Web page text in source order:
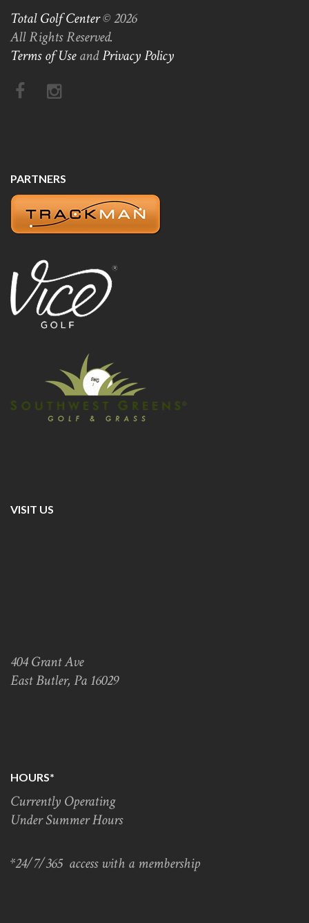
Total Golf Center© 2026
All Rights Reserved.
Terms of UseandPrivacy Policy
PARTNERS
VISIT US
404 Grant Ave
East Butler, Pa 16029
HOURS*
Currently Operating
Under Summer Hours
*24/7/365 access with a membership